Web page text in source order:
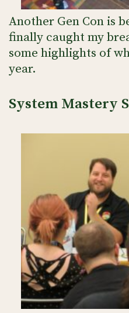
Another Gen Con is
finally caught my
some highlights of
year.
System Mastery